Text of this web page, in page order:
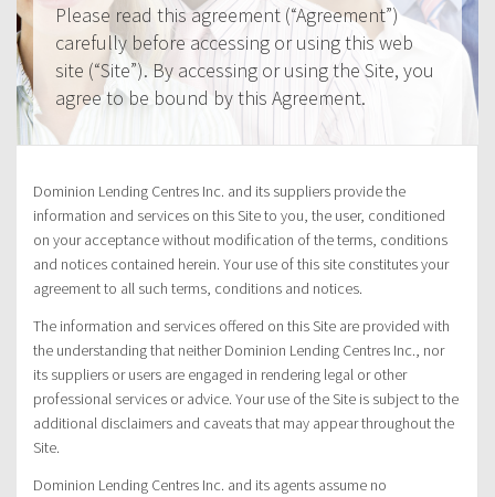
Please read this agreement (“Agreement”)
carefully before accessing or using this web
site (“Site”). By accessing or using the Site, you
agree to be bound by this Agreement.
Dominion Lending Centres Inc. and its suppliers provide the
information and services on this Site to you, the user, conditioned
on your acceptance without modification of the terms, conditions
and notices contained herein. Your use of this site constitutes your
agreement to all such terms, conditions and notices.
The information and services offered on this Site are provided with
the understanding that neither Dominion Lending Centres Inc., nor
its suppliers or users are engaged in rendering legal or other
professional services or advice. Your use of the Site is subject to the
additional disclaimers and caveats that may appear throughout the
Site.
Dominion Lending Centres Inc. and its agents assume no